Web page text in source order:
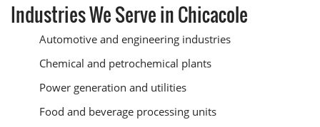
Industries We Serve in Chicacole
Automotive and engineering industries
Chemical and petrochemical plants
Power generation and utilities
Food and beverage processing units